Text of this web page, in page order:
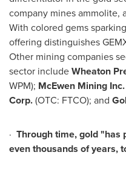
company mines ammolite,
With colored gems
offering distinguishes
Other mining companies
sector includeWheaton
WPM); McEwen Mining Inc.
Corp.(OTC: FTCO); and
· Through time, gold "has
even thousands of years,